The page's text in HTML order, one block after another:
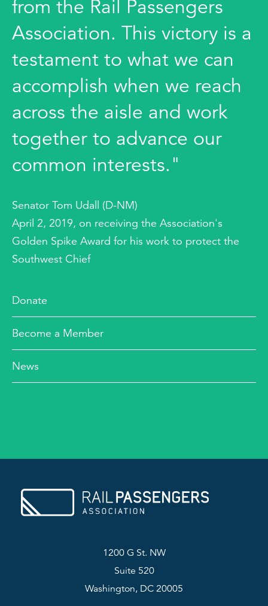
from the Rail Passengers
Association. This victory is a
testament to what we can
accomplish when we reach
across the aisle and work
together to advance our
common interests."
Senator Tom Udall (D-NM)
April 2, 2019, on receiving the Association's
Golden Spike Award for his work to protect the
Southwest Chief
Donate
Become a Member
News
1200 G St. NW
Suite 520
Washington, DC 20005